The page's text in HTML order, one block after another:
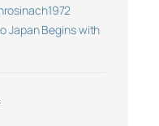
Japan Begins with